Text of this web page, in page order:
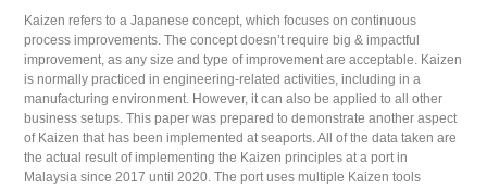
Kaizen refers to a Japanese concept, which focuses on continuous
process improvements. The concept doesn’t require big & impactful
improvement, as any size and type of improvement are acceptable. Kaizen
is normally practiced in engineering-related activities, including in a
manufacturing environment. However, it can also be applied to all other
business setups. This paper was prepared to demonstrate another aspect
of Kaizen that has been implemented at seaports. All of the data taken are
the actual result of implementing the Kaizen principles at a port in
Malaysia since 2017 until 2020. The port uses multiple Kaizen tools